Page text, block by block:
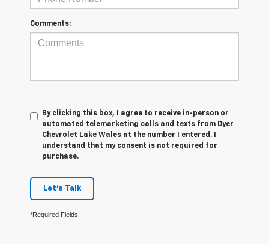
Comments:
By clicking this box, I agree to receive in-person or
automated telemarketing calls and texts from Dyer
Chevrolet Lake Wales at the number I entered. I
understand that my consent is not required for
purchase.
Let's Talk
*Required Fields